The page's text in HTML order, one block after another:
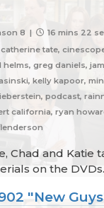
8 |
16 mins 22
tate,
greg daniels,
kelly kapoor,
podcast,
california, ryan
Chad and Katie
on the DVDs.
"New